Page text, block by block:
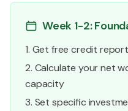
Week 1-2:
1. Get free credit
2. Calculate your net
capacity
3. Set specific